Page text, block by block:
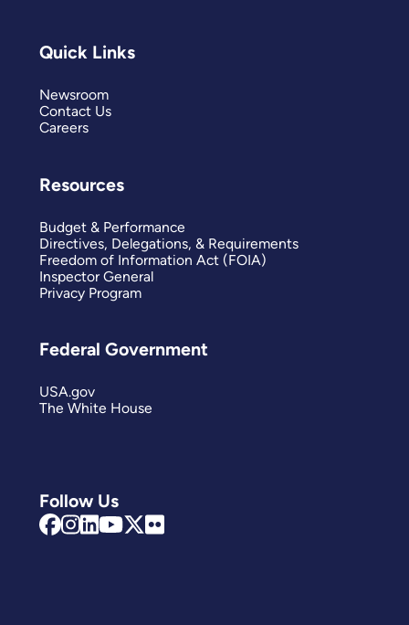
Follow Us
Quick Links
Newsroom
Contact Us
Careers
Resources
Budget & Performance
Directives, Delegations, & Requirements
Freedom of Information Act (FOIA)
Inspector General
Privacy Program
Federal Government
USA.gov
The White House